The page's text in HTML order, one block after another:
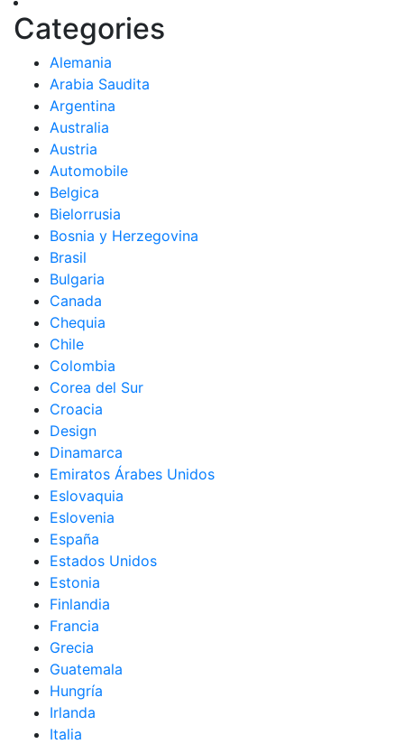
Categories
Alemania
Arabia Saudita
Argentina
Australia
Austria
Automobile
Belgica
Bielorrusia
Bosnia y Herzegovina
Brasil
Bulgaria
Canada
Chequia
Chile
Colombia
Corea del Sur
Croacia
Design
Dinamarca
Emiratos Árabes Unidos
Eslovaquia
Eslovenia
España
Estados Unidos
Estonia
Finlandia
Francia
Grecia
Guatemala
Hungría
Irlanda
Italia